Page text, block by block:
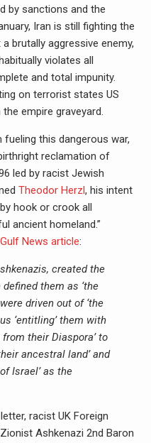
by sanctions and the
Iran is still fighting the
brutally aggressive enemy,
violates all
and total impunity.
on terrorist states US
empire graveyard.
this dangerous war,
reclamation of
led by racist Jewish
Theodor Herzl, his intent
hook or crook all
ancient homeland.”
Gulf News article:
created the
them as ‘the
driven out of ‘the
‘entitling’ them with
their Diaspora’ to
ancestral land’ and
Israel’ as the
racist UK Foreign
Ashkenazi 2nd Baron